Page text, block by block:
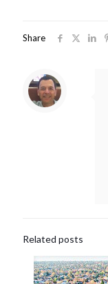
Share
Related posts